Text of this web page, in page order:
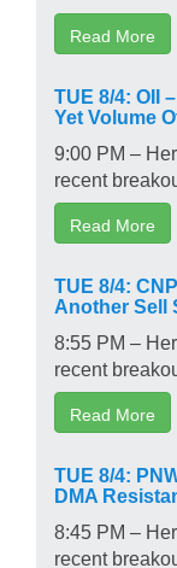
Read More
TUE 8/4: OII
Yet Volume
9:00 PM –
recent
Read More
TUE 8/4:
Another Sell
8:55 PM –
recent
Read More
TUE 8/4:
DMA
8:45 PM –
recent